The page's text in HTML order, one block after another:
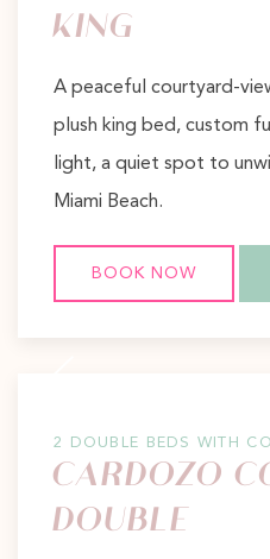
KING
A peaceful courtyard-
plush king bed, custom
light, a quiet spot to
Miami Beach.
BOOK NOW
2 DOUBLE BEDS WITH
CARDOZO
DOUBLE